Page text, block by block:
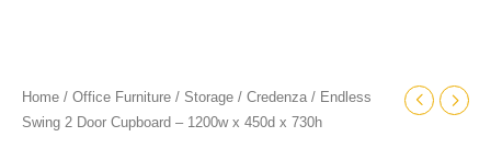
Home / Office Furniture / Storage / Credenza / Endless
Swing 2 Door Cupboard – 1200w x 450d x 730h